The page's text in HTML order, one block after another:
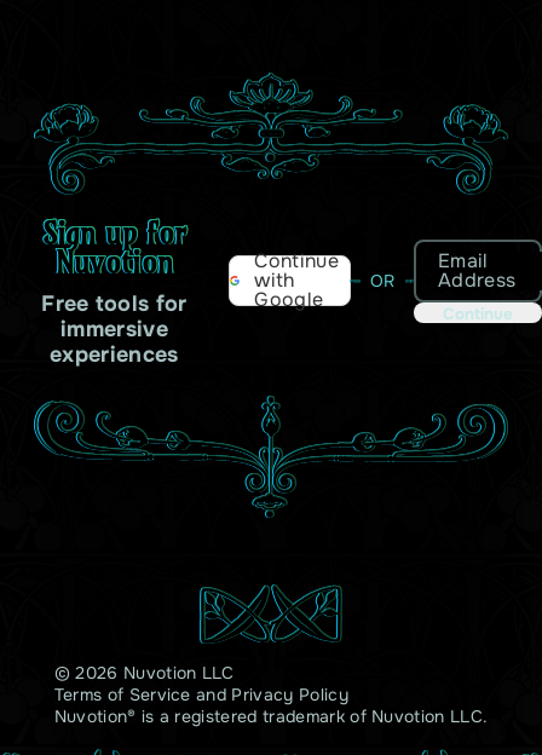
Sign up for
Nuvotion
Free tools for
immersive
experiences
Continue
with
Google
OR
Email
Address
Continue
© 2026 Nuvotion LLC
Terms of Service and Privacy Policy
Nuvotion® is a registered trademark of Nuvotion LLC.